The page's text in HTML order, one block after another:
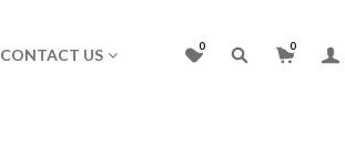
CONTACT US 0 0